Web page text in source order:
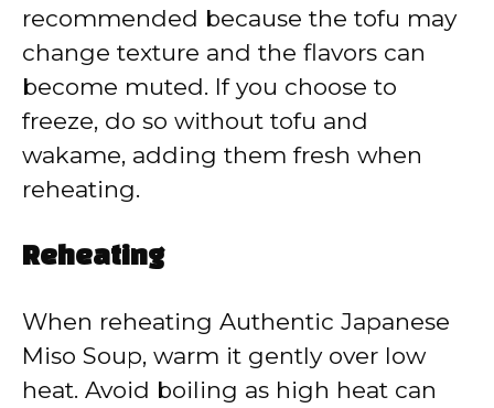
recommended because the tofu may
change texture and the flavors can
become muted. If you choose to
freeze, do so without tofu and
wakame, adding them fresh when
reheating.
Reheating
When reheating Authentic Japanese
Miso Soup, warm it gently over low
heat. Avoid boiling as high heat can